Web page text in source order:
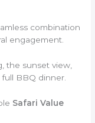
combination
engagement.
the sunset view,
BBQ dinner.
Safari Value